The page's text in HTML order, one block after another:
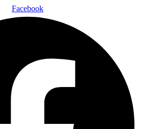
Facebook